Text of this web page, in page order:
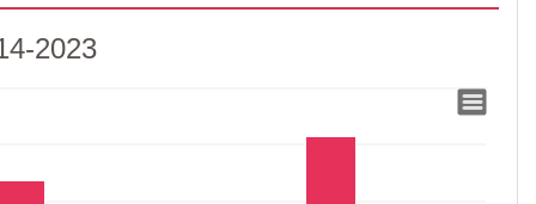
2023